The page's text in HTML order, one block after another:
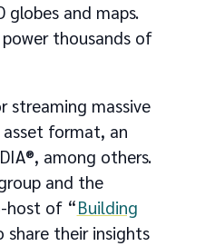
globes and maps.
thousands of
streaming massive
format, an
among others.
and the
host of “Building
their insights